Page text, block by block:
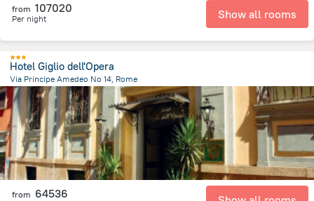
from 107020
Per night Show all rooms
Hotel Giglio dell'Opera
Via Principe Amedeo No 14, Rome
1.5 kmfrom the center of Olaszország
from 64536